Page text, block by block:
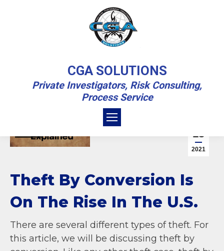
CGA SOLUTIONS
Private Investigators, Risk Consulting,
Process Service
THEFT BY CONVERSION
EXPLAINED
Business Investigation Theft By Conversion Explained
13
2021
Theft By Conversion Is
On The Rise In The U.S.
There are several different types of theft. For
this article, we will be discussing theft by